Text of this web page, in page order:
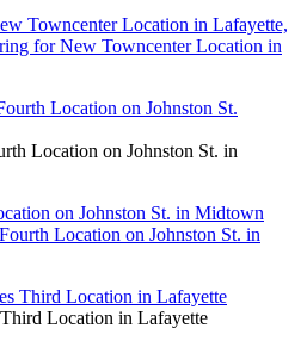
Towncenter Location in Lafayette,
for New Towncenter Location in
Location on Johnston St. in
on Johnston St. in Midtown
Location on Johnston St. in
Location in Lafayette